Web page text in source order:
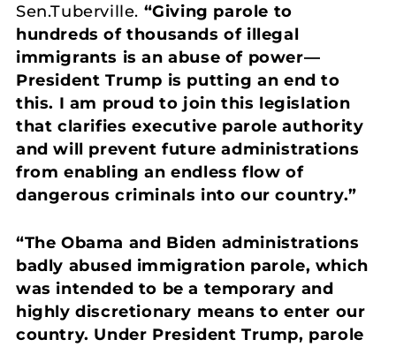
Sen.Tuberville. “Giving parole to
hundreds of thousands of illegal
immigrants is an abuse of power—
President Trump is putting an end to
this. I am proud to join this legislation
that clarifies executive parole authority
andwill prevent future administrations
from enabling an endless flow of
dangerous criminals into our country.”
“The Obama and Biden administrations
badly abused immigration parole, which
was intended to be a temporary and
highly discretionary means to enter our
country. Under President Trump, parole